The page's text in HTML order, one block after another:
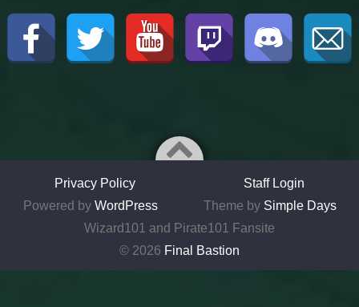
Privacy Policy
Staff Login
Powered by WordPress Theme by Simple Days
Wizard101 and Pirate101 Fansite
© 2026 Final Bastion